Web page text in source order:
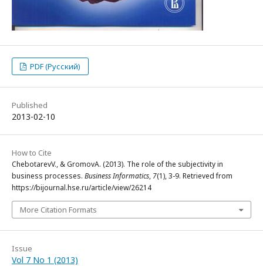
PDF (Русский)
Published
2013-02-10
How to Cite
ChebotarevV., & GromovA. (2013). The role of the subjectivity in
business processes. Business Informatics, 7(1), 3-9. Retrieved from
https://bijournal.hse.ru/article/view/26214
More Citation Formats
Issue
Vol 7 No 1 (2013)